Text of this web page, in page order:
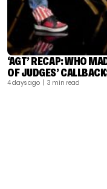
‘AGT’ RECAP: WHO
OF JUDGES’
4 days ago | 3 min read